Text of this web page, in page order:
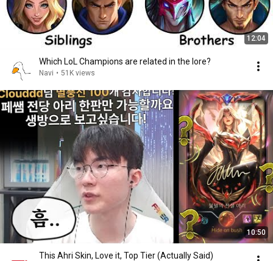
12:04
Which LoL Champions are related in the lore?
Navi • 51K views
10:50
This Ahri Skin, Love it, Top Tier (Actually Said)